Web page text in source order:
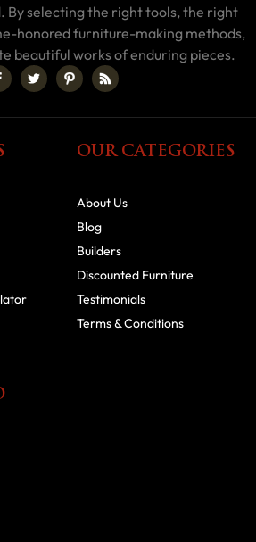
By selecting the right tools, the right
honored furniture-making methods,
beautiful works of enduring pieces.
OUR CATEGORIES
About Us
Blog
Builders
Discounted Furniture
Testimonials
Terms & Conditions